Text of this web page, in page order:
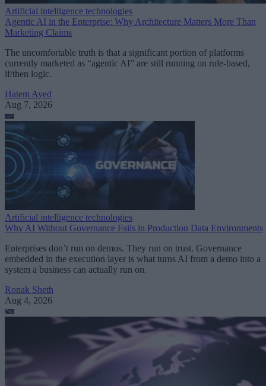
Artificial intelligence technologies
Agentic AI in the Enterprise: Why Architecture Matters More Than
Marketing Claims
The uncomfortable truth is that a significant portion of platforms
currently marketed as “agentic AI” are still running on rule-based,
if/then logic.
Hatem Ayed
Aug 7, 2026
Artificial intelligence technologies
Why AI Without Governance Fails in Production Data Environments
Enterprises don’t run on demos. They run on trust. Governance
embedded in the execution layer is what turns AI from a demo into a
system a business can actually run on.
Ronak Sheth
Aug 4, 2026